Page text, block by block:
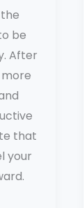
be
After
that
your